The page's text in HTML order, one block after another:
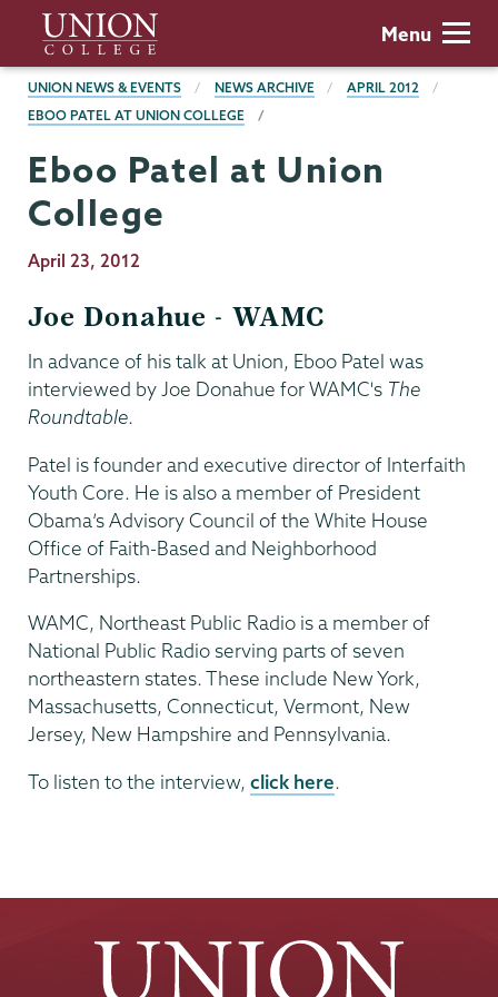
main
content
Union
College
Menu
BREADCRUMBS
UNION NEWS & EVENTS NEWS ARCHIVE
APRIL 2012
EBOO PATEL AT UNION COLLEGE
Eboo Patel at Union
College
Publication
April 23, 2012
Joe Donahue - WAMC
In advance of his talk at Union, Eboo Patel was
interviewed by Joe Donahue for WAMC's The
Roundtable.
Patel is founder and executive director of Interfaith
Youth Core. He is also a member of President
Obama’s Advisory Council of the White House
Office of Faith-Based and Neighborhood
Partnerships.
WAMC, Northeast Public Radio is a member of
National Public Radio serving parts of seven
northeastern states. These include New York,
Massachusetts, Connecticut, Vermont, New
Jersey, New Hampshire and Pennsylvania.
To listen to the interview, click here.